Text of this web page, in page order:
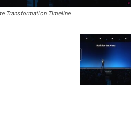
Transformation Timeline